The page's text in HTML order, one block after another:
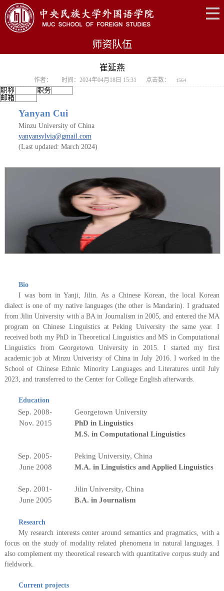
师资队伍
崔延燕
作者： 时间：2024年04月18日 15:31 点击数： 1564
职称
职务
邮箱
Yanyan Cui
Minzu University of China
yanyansylvia@gmail.com
(Last updated: March2024)
Bio
I was born in Yanji, Jilin. As a Chinese Korean, the local Korean
dialect is one of my native languages (the other is Mandarin). I graduated
from Jilin University with a BA in Journalism in 2005, and entered the MA
program on Chinese Linguistics at Peking University the same year. I
received both my PhD in Theoretical Linguistics and MS in Computational
Linguistics from Georgetown University in 2015. I started my first
academic job at Minzu Univeristy of China in July 2016. I worked in the
School of Chinese Ethnic Minority Languages and Literatures until July
2023, and transferred to the Center for College English afterwards.
Education
Sep. 2008-
Georgetown University
Nov. 201 5
PhD in Linguistics
M.S. in Computational Linguistics
Sep. 2005-
Peking University, China
June 2008
M.A. in Linguisticsand Applied Linguistics
Sep. 2001-
Jilin University, China
June 2005
B.A. in Journalism
Research
My research interests center around semantics and pragmatics, with a
focus on the study of modality related phenomena in natural languages. I
also complement my theoretical research with quantitative corpus study and
fieldwork.
Current projects